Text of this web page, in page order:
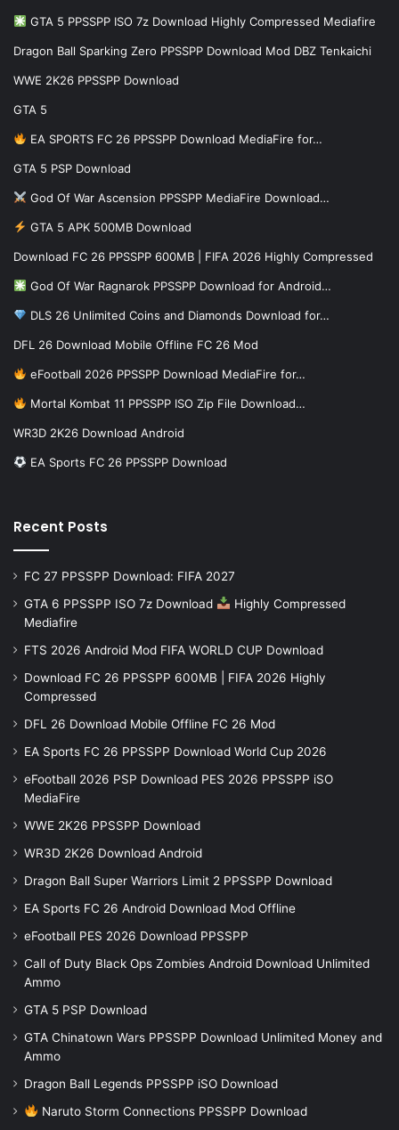
GTA 5 PPSSPP ISO 7z Download Highly Compressed Mediafire
Dragon Ball Sparking Zero PPSSPP Download Mod DBZ Tenkaichi
WWE 2K26 PPSSPP Download
GTA 5
EA SPORTS FC 26 PPSSPP Download MediaFire for…
GTA 5 PSP Download
God Of War Ascension PPSSPP MediaFire Download…
GTA 5 APK 500MB Download
Download FC 26 PPSSPP 600MB | FIFA 2026 Highly Compressed
God Of War Ragnarok PPSSPP Download for Android…
DLS 26 Unlimited Coins and Diamonds Download for…
DFL 26 Download Mobile Offline FC 26 Mod
eFootball 2026 PPSSPP Download MediaFire for…
Mortal Kombat 11 PPSSPP ISO Zip File Download…
WR3D 2K26 Download Android
EA Sports FC 26 PPSSPP Download
Recent Posts
FC 27 PPSSPP Download: FIFA 2027
GTA 6 PPSSPP ISO 7z Download
Highly Compressed
Mediafire
FTS 2026 Android Mod FIFA WORLD CUP Download
Download FC 26 PPSSPP 600MB | FIFA 2026 Highly
Compressed
DFL 26 Download Mobile Offline FC 26 Mod
EA Sports FC 26 PPSSPP Download World Cup 2026
eFootball 2026 PSP Download PES 2026 PPSSPP iSO
MediaFire
WWE 2K26 PPSSPP Download
WR3D 2K26 Download Android
Dragon Ball Super Warriors Limit 2 PPSSPP Download
EA Sports FC 26 Android Download Mod Offline
eFootball PES 2026 Download PPSSPP
Call of Duty Black Ops Zombies Android Download Unlimited
Ammo
GTA 5 PSP Download
GTA Chinatown Wars PPSSPP Download Unlimited Money and
Ammo
Dragon Ball Legends PPSSPP iSO Download
Naruto Storm Connections PPSSPP Download